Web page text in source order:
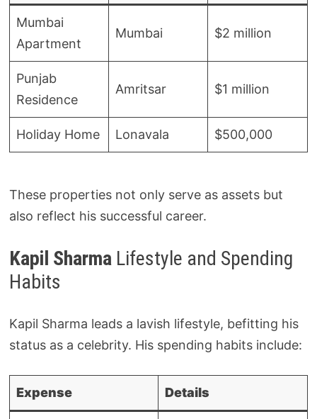
Mumbai
Apartment
Mumbai $2 million
Punjab
Residence
Amritsar $1 million
Holiday Home Lonavala $500,000
These properties not only serve as assets but
also reflect his successful career.
Kapil SharmaLifestyle and Spending
Habits
Kapil Sharma leads a lavish lifestyle, befitting his
status as a celebrity. His spending habits include:
Expense Details